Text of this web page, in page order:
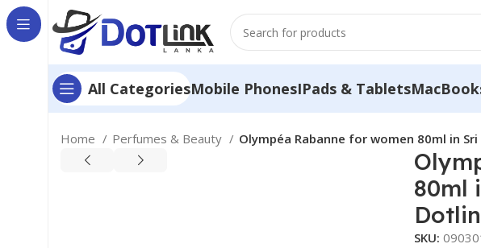
All CategoriesMobile PhonesIPads & Tablets
Home Perfumes & Beauty Olympéa Rabanne for women 80ml in
80ml
SKU: